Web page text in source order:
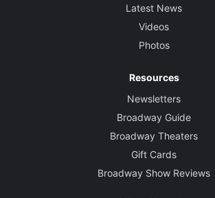
Latest News
Videos
Photos
Resources
Newsletters
Broadway Guide
Broadway Theaters
Gift Cards
Broadway Show Reviews